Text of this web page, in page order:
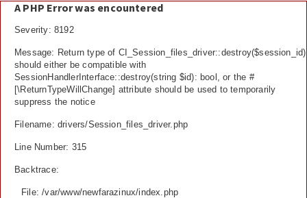
A PHP Error was encountered
Severity: 8192
Message: Return type of CI_Session_files_driver::destroy($session_id)
should either be compatible with
SessionHandlerInterface::destroy(string $id): bool, or the #
[\ReturnTypeWillChange] attribute should be used to temporarily
suppress the notice
Filename: drivers/Session_files_driver.php
Line Number: 315
Backtrace:
File: /var/www/newfarazinux/index.php